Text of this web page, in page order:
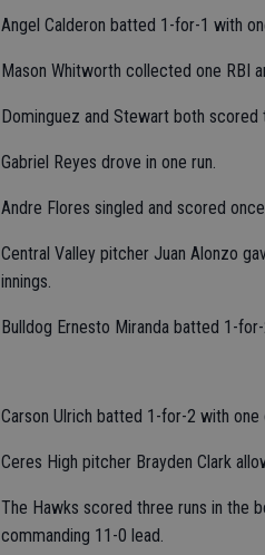
Angel Calderon batted 1-for-1 with
Mason Whitworth collected one RBI
Dominguez and Stewart both scored
Gabriel Reyes drove in one run.
Andre Flores singled and scored
Central Valley pitcher Juan Alonzo
innings.
Bulldog Ernesto Miranda batted 1-
Carson Ulrich batted 1-for-2 with one
Ceres High pitcher Brayden Clark
The Hawks scored three runs in the
commanding 11-0 lead.